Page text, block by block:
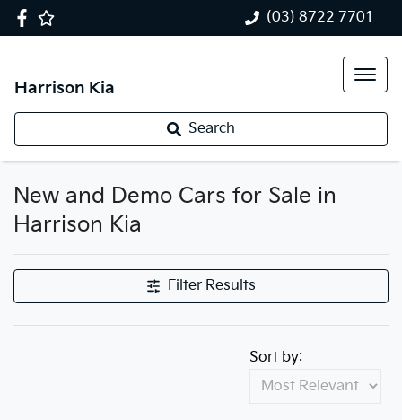
(03) 8722 7701
Harrison Kia
Search
New and Demo Cars for Sale in
Harrison Kia
Filter Results
Sort by: